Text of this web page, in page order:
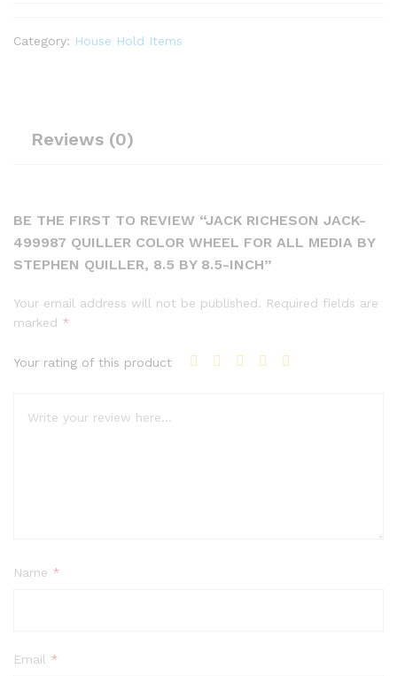
Category: House Hold Items
Reviews (0)
BE THE FIRST TO REVIEW “JACK RICHESON JACK-
499987 QUILLER COLOR WHEEL FOR ALL MEDIA BY
STEPHEN QUILLER, 8.5 BY 8.5-INCH”
Your email address will not be published. Required fields are
marked *
Your rating of this product
Name *
Email *